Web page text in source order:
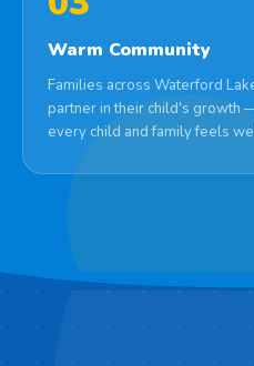
Warm Community
Families across Waterford
partner in their child's growth
every child and family feels